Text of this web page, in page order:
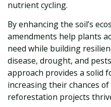
nutrient cycling.
By enhancing the soil’s
amendments help plants
need while building
disease, drought, and
approach provides a solid
increasing their chances
reforestation projects